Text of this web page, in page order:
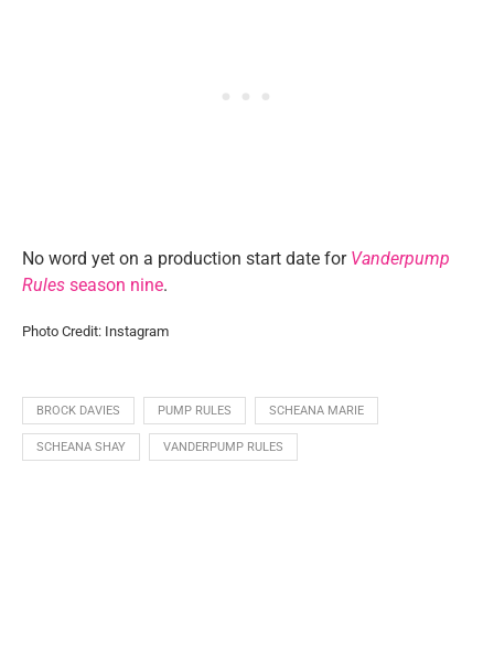
No word yet on a production start date for Vanderpump
Rules season nine.
Photo Credit: Instagram
BROCK DAVIES PUMP RULES SCHEANA MARIE
SCHEANA SHAY VANDERPUMP RULES